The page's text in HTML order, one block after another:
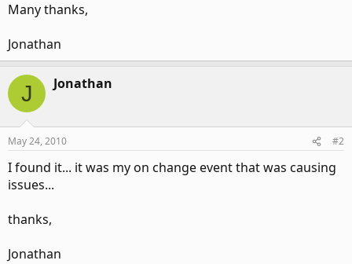
Many thanks,
Jonathan
J Jonathan
May 24, 2010 #2
I found it... it was my on change event that was causing
issues...
thanks,
Jonathan